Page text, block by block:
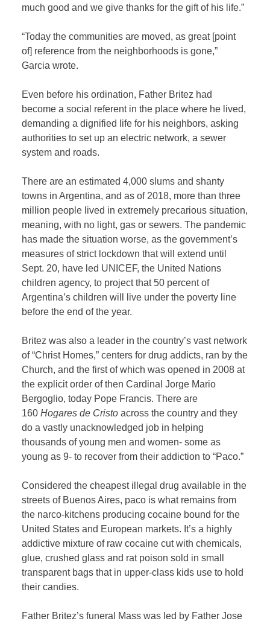
much good and we give thanks for the gift of his life.”
“Today the communities are moved, as great [point
of] reference from the neighborhoods is gone,”
Garcia wrote.
Even before his ordination, Father Britez had
become a social referent in the place where he lived,
demanding a dignified life for his neighbors, asking
authorities to set up an electric network, a sewer
system and roads.
There are an estimated 4,000 slums and shanty
towns in Argentina, and as of 2018, more than three
million people lived in extremely precarious situation,
meaning, with no light, gas or sewers. The pandemic
has made the situation worse, as the government’s
measures of strict lockdown that will extend until
Sept. 20, have led UNICEF, the United Nations
children agency, to project that 50 percent of
Argentina’s children will live under the poverty line
before the end of the year.
Britez was also a leader in the country’s vast network
of “Christ Homes,” centers for drug addicts, ran by the
Church, and the first of which was opened in 2008 at
the explicit order of then Cardinal Jorge Mario
Bergoglio, today Pope Francis. There are
160Hogares de Cristo across the country and they
do a vastly unacknowledged job in helping
thousands of young men and women- some as
young as 9- to recover from their addiction to “Paco.”
Considered the cheapest illegal drug available in the
streets of Buenos Aires, paco is what remains from
the narco-kitchens producing cocaine bound for the
United States and European markets. It’s a highly
addictive mixture of raw cocaine cut with chemicals,
glue, crushed glass and rat poison sold in small
transparent bags that in upper-class kids use to hold
their candies.
Father Britez’s funeral Mass was led by Father Jose